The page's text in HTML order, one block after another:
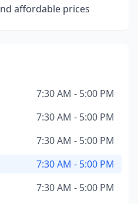
affordable prices
7:30 AM - 5:00 PM
7:30 AM - 5:00 PM
7:30 AM - 5:00 PM
7:30 AM - 5:00 PM
7:30 AM - 5:00 PM